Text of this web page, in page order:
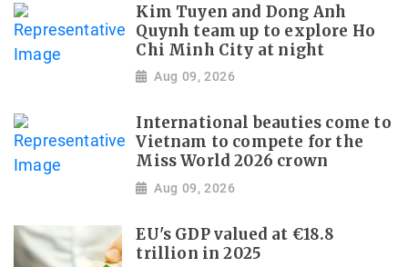
Kim Tuyen and Dong Anh
Quynh team up to explore Ho
Chi Minh City at night
Aug 09, 2026
International beauties come to
Vietnam to compete for the
Miss World 2026 crown
Aug 09, 2026
EU's GDP valued at €18.8
trillion in 2025